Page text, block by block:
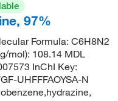
97%
Formula: C6H8N2
mol): 108.14 MDL
InChI Key:
UHFFFAOYSA-N